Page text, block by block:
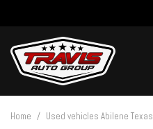
Home / Used vehicles Abilene Texas